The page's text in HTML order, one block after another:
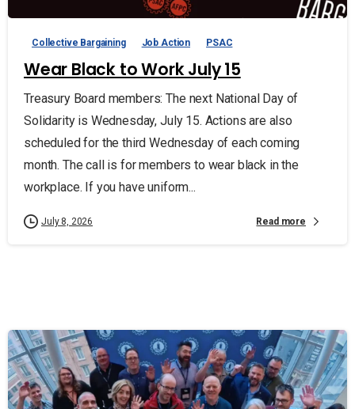
Collective Bargaining Job Action PSAC
Wear Black to Work July 15
Treasury Board members: The next National Day of
Solidarity is Wednesday, July 15. Actions are also
scheduled for the third Wednesday of each coming
month. The call is for members to wear black in the
workplace. If you have uniform...
July 8, 2026 Read more